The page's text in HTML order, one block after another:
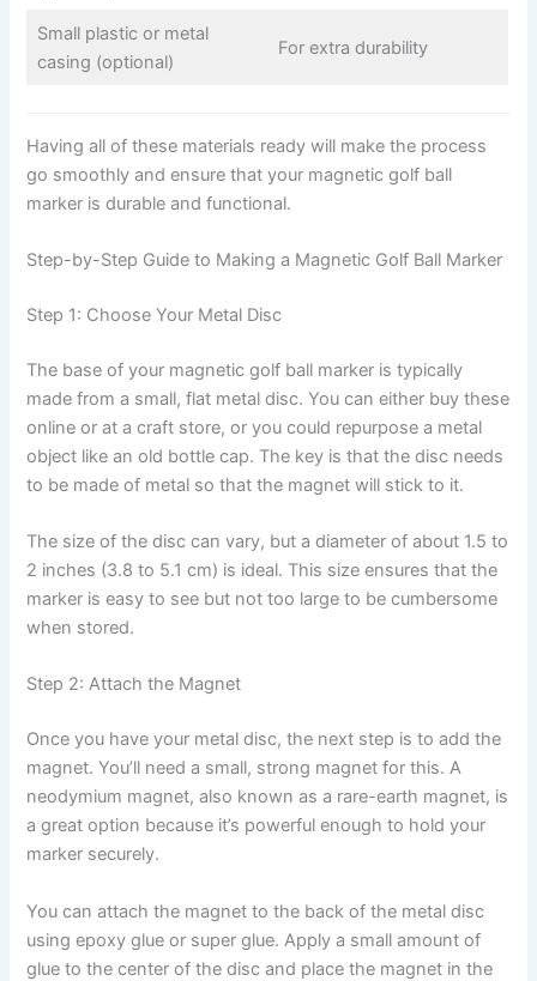
Small plastic or metal
casing (optional)
For extra durability
Having all of these materials ready will make the process
go smoothly and ensure that your magnetic golf ball
marker is durable and functional.
Step-by-Step Guide to Making a Magnetic Golf Ball Marker
Step 1: Choose Your Metal Disc
The base of your magnetic golf ball marker is typically
made from a small, flat metal disc. You can either buy these
online or at a craft store, or you could repurpose a metal
object like an old bottle cap. The key is that the disc needs
to be made of metal so that the magnet will stick to it.
The size of the disc can vary, but a diameter of about 1.5 to
2 inches (3.8 to 5.1 cm) is ideal. This size ensures that the
marker is easy to see but not too large to be cumbersome
when stored.
Step 2: Attach the Magnet
Once you have your metal disc, the next step is to add the
magnet. You’ll need a small, strong magnet for this. A
neodymium magnet, also known as a rare-earth magnet, is
a great option because it’s powerful enough to hold your
marker securely.
You can attach the magnet to the back of the metal disc
using epoxy glue or super glue. Apply a small amount of
glue to the center of the disc and place the magnet in the